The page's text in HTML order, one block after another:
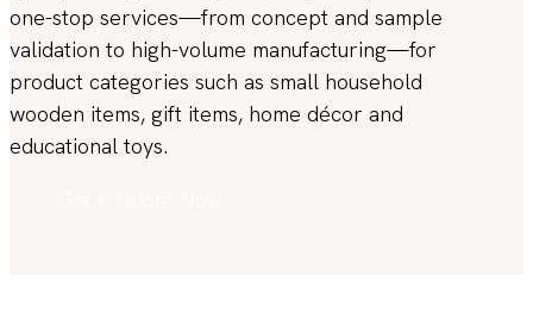
one-stop services—from concept and sample
validation to high-volume manufacturing—for
product categories such as small household
wooden items, gift items, home décor and
educational toys.